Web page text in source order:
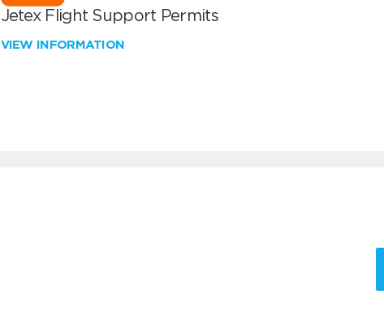
Jetex Flight Support Permits
VIEW INFORMATION